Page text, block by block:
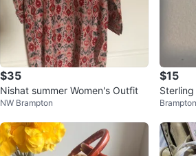
$35
Nishat summer Women's Outfit
NW Brampton
$15